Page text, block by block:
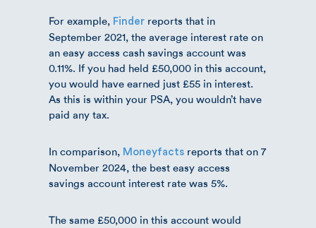
For example, Finder reports that in
September 2021, the average interest rate on
an easy access cash savings account was
0.11%. If you had held £50,000 in this account,
you would have earned just £55 in interest.
As this is within your PSA, you wouldn’t have
paid any tax.
In comparison, Moneyfacts reports that on 7
November 2024, the best easy access
savings account interest rate was 5%.
The same £50,000 in this account would